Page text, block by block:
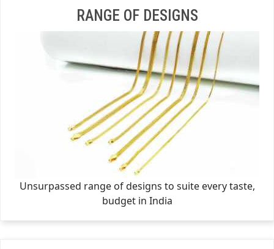
RANGE OF DESIGNS
Unsurpassed range of designs to suite every taste,
budget in India